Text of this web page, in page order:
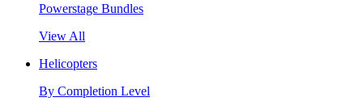
Powerstage Bundles
View All
Helicopters
By Completion Level